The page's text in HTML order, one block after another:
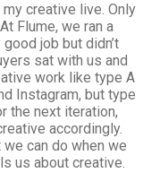
creative live. Only
Flume, we ran a
job but didn’t
sat with us and
work like type A
Instagram, but type
the next iteration,
accordingly.
can do when we
us about creative.